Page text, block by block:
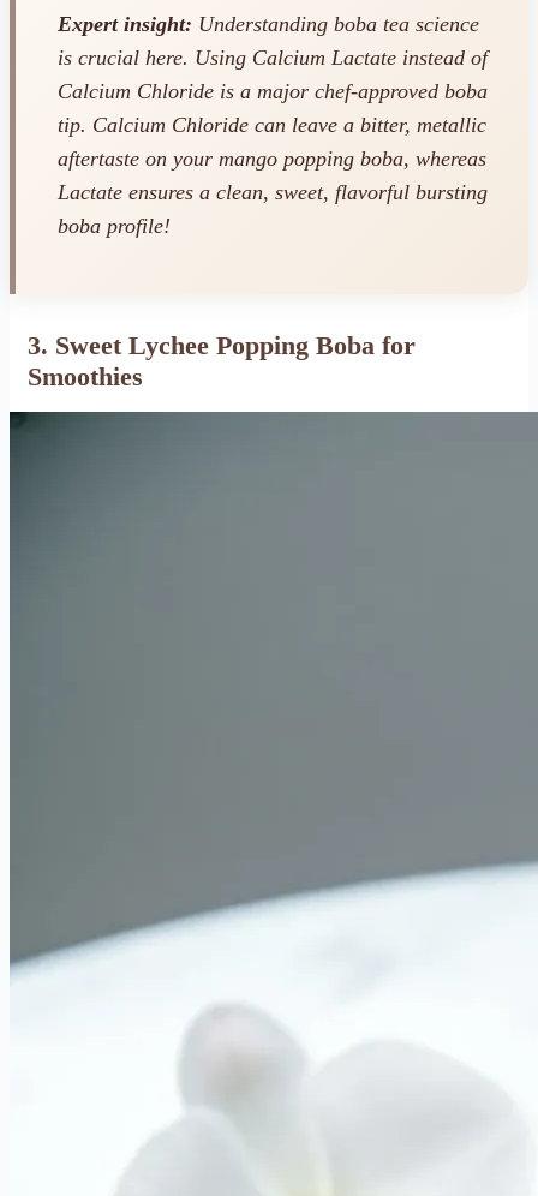
Expert insight: Understanding boba tea science
is crucial here. Using Calcium Lactate instead of
Calcium Chloride is a major chef-approved boba
tip. Calcium Chloride can leave a bitter, metallic
aftertaste on your mango popping boba, whereas
Lactate ensures a clean, sweet, flavorful bursting
boba profile!
3. Sweet Lychee Popping Boba for
Smoothies